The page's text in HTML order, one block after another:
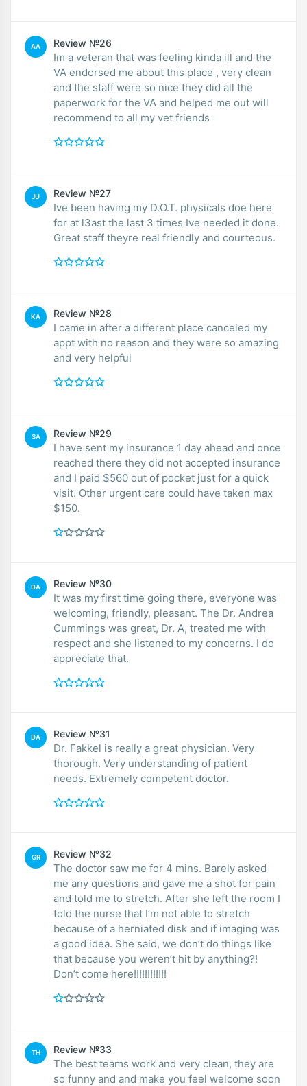
AA Review №26
Im a veteran that was feeling kinda ill and the
VA endorsed me about this place , very clean
and the staff were so nice they did all the
paperwork for the VA and helped me out will
recommend to all my vet friends
JU Review №27
Ive been having my D.O.T. physicals doe here
for at l3ast the last 3 times Ive needed it done.
Great staff theyre real friendly and courteous.
KA Review №28
I came in after a different place canceled my
appt with no reason and they were so amazing
and very helpful
SA Review №29
I have sent my insurance 1 day ahead and once
reached there they did not accepted insurance
and I paid $560 out of pocket just for a quick
visit. Other urgent care could have taken max
$150.
DA Review №30
It was my first time going there, everyone was
welcoming, friendly, pleasant. The Dr. Andrea
Cummings was great, Dr. A, treated me with
respect and she listened to my concerns. I do
appreciate that.
DA Review №31
Dr. Fakkel is really a great physician. Very
thorough. Very understanding of patient
needs. Extremely competent doctor.
GR Review №32
The doctor saw me for 4 mins. Barely asked
me any questions and gave me a shot for pain
and told me to stretch. After she left the room I
told the nurse that I’m not able to stretch
because of a herniated disk and if imaging was
a good idea. She said, we don’t do things like
that because you weren’t hit by anything?!
Don’t come here!!!!!!!!!!!!
TH Review №33
The best teams work and very clean, they are
so funny and and make you feel welcome soon